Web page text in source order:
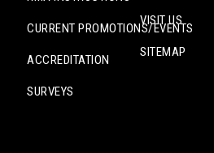
CURRENT PROMOTIONS/EVENTS
ACCREDITATION
SURVEYS
VISIT US
SITEMAP